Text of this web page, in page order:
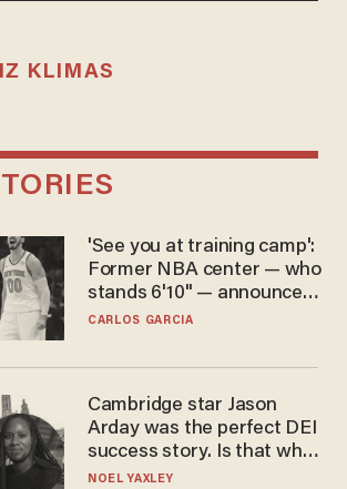
KLIMAS
'See you at training camp':
Former NBA center — who
stands 6'10" — announces
he's ready to play in the
CARLOS GARCIA
Cambridge star Jason
Arday was the perfect DEI
success story. Is that why
nobody questioned him?
NOEL YAXLEY